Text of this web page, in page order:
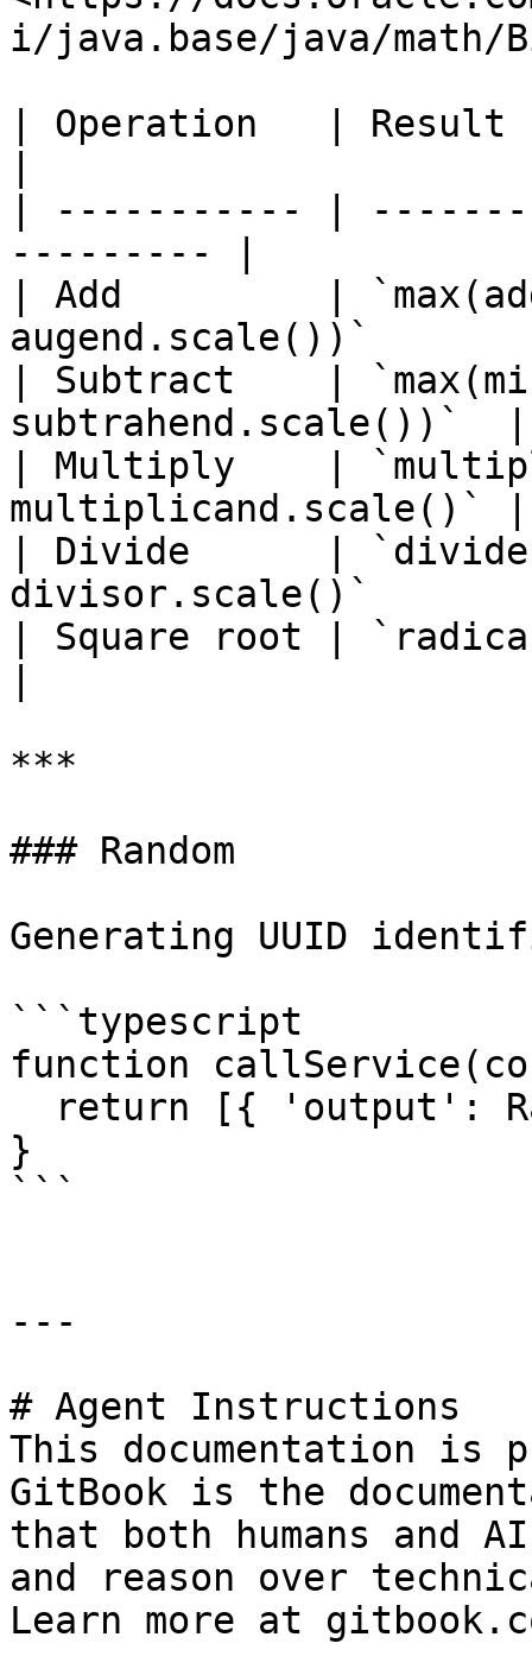
i/java.base/java/math/
| Operation   | Result
| ----------- |
--------- |
| Add         |
augend.scale())`
| Subtract    |
subtrahend.scale())`  |
| Multiply    |
multiplicand.scale()` |
| Divide      |
divisor.scale()`
| Square root |
***
### Random
Generating UUID
```typescript
function
}
```
---
# Agent Instructions
This documentation is
GitBook is the
that both humans and
and reason over
Learn more at